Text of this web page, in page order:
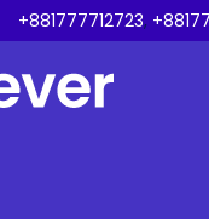
+881777712723,